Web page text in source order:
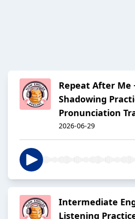
Repeat After Me
Shadowing
Pronunciation
2026-06-29
Intermediate
Listening